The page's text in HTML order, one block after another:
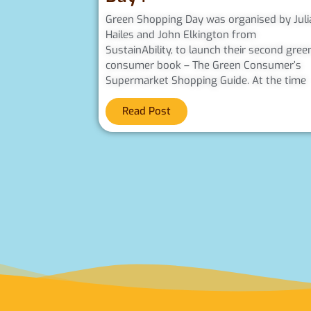
Green Shopping Day was organised by
Hailes and John Elkington from
SustainAbility, to launch their second
consumer book – The Green Consumer’s
Supermarket Shopping Guide. At the time
Read Post